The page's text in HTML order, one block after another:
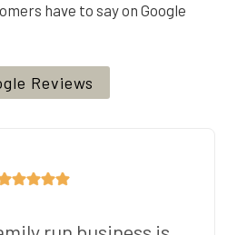
have to say on Google
Reviews